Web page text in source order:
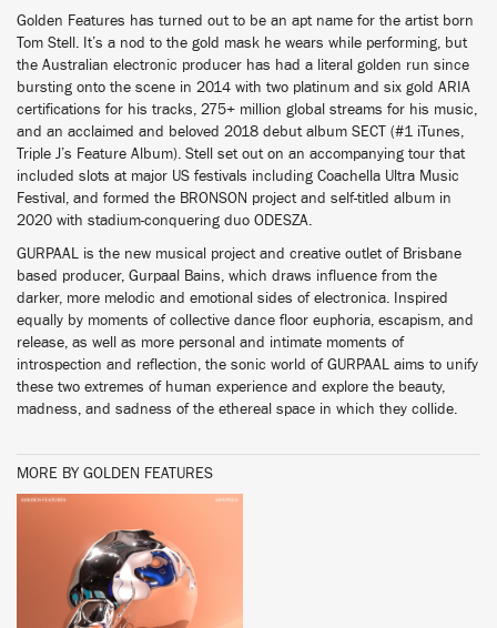
Golden Features has turned out to be an apt name for the artist born
Tom Stell. It’s a nod to the gold mask he wears while performing, but
the Australian electronic producer has had a literal golden run since
bursting onto the scene in 2014 with two platinum and six gold ARIA
certifications for his tracks, 275+ million global streams for his music,
and an acclaimed and beloved 2018 debut album SECT (#1 iTunes,
Triple J’s Feature Album). Stell set out on an accompanying tour that
included slots at major US festivals including Coachella Ultra Music
Festival, and formed the BRONSON project and self-titled album in
2020 with stadium-conquering duo ODESZA.
GURPAAL is the new musical project and creative outlet of Brisbane
based producer, Gurpaal Bains, which draws influence from the
darker, more melodic and emotional sides of electronica. Inspired
equally by moments of collective dance floor euphoria, escapism, and
release, as well as more personal and intimate moments of
introspection and reflection, the sonic world of GURPAAL aims to unify
these two extremes of human experience and explore the beauty,
madness, and sadness of the ethereal space in which they collide.
MORE BY GOLDEN FEATURES
BUY